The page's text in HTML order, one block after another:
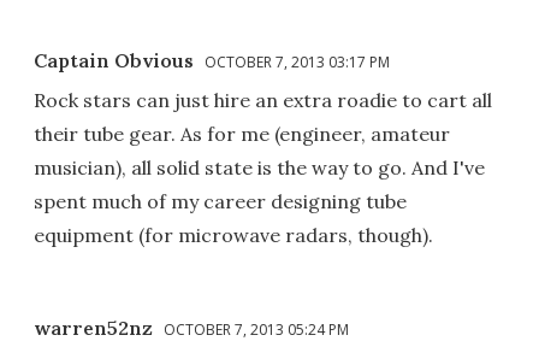
Captain Obvious OCTOBER 7, 2013 03:17 PM
Rock stars can just hire an extra roadie to cart all
their tube gear. As for me (engineer, amateur
musician), all solid state is the way to go. And I've
spent much of my career designing tube
equipment (for microwave radars, though).
warren52nz OCTOBER 7, 2013 05:24 PM